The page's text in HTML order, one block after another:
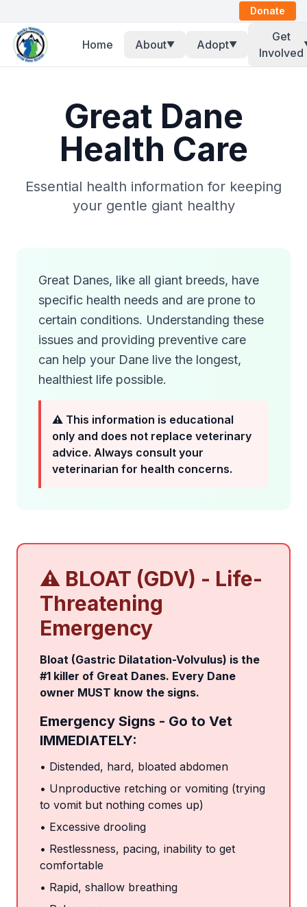
Donate
Home About▼ Adopt▼
Get
Involved
Great Dane
Health Care
Essential health information for keeping
your gentle giant healthy
Great Danes, like all giant breeds, have
specific health needs and are prone to
certain conditions. Understanding these
issues and providing preventive care
can help your Dane live the longest,
healthiest life possible.
⚠️ This information is educational
only and does not replace veterinary
advice. Always consult your
veterinarian for health concerns.
⚠️ BLOAT (GDV) - Life-
Threatening
Emergency
Bloat (Gastric Dilatation-Volvulus) is the
#1 killer of Great Danes. Every Dane
owner MUST know the signs.
Emergency Signs - Go to Vet
IMMEDIATELY:
• Distended, hard, bloated abdomen
• Unproductive retching or vomiting (trying
to vomit but nothing comes up)
• Excessive drooling
• Restlessness, pacing, inability to get
comfortable
• Rapid, shallow breathing